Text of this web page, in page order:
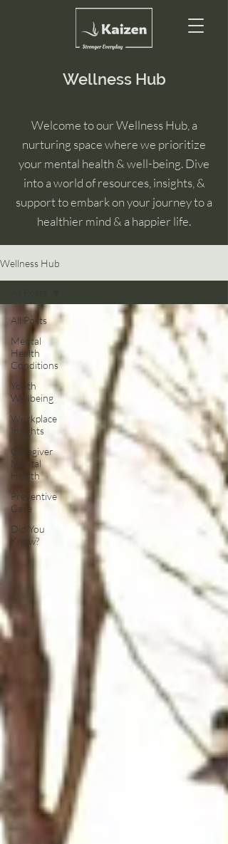
Wellness Hub
Welcome to our Wellness Hub, a
nurturing space where we prioritize
your mental health & well-being. Dive
into a world of resources, insights, &
support to embark on your journey to a
healthier mind & a happier life.
Wellness Hub
All Posts
Mental
Health
Conditions
Youth
Wellbeing
Workplace
Insights
Caregiver
Mental
Health
Preventive
Care
Did You
Know?